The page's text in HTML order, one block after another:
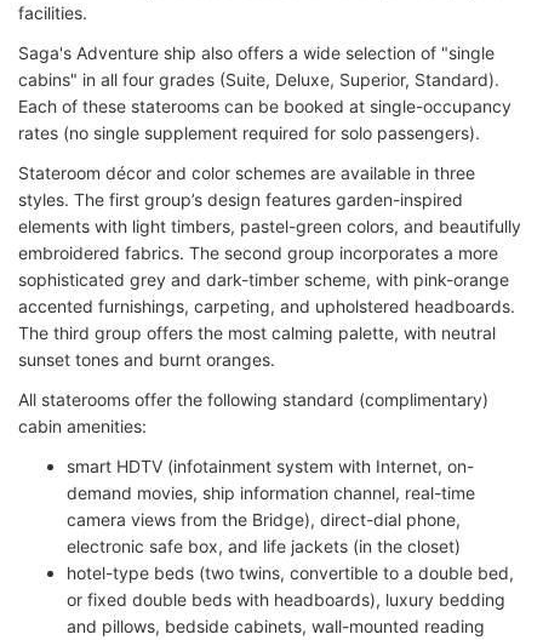
facilities.
Saga's Adventure ship also offers a wide selection of "single
cabins" in all four grades (Suite, Deluxe, Superior, Standard).
Each of these staterooms can be booked at single-occupancy
rates (no single supplement required for solo passengers).
Stateroom décor and color schemes are available in three
styles. The first group’s design features garden-inspired
elements with light timbers, pastel-green colors, and beautifully
embroidered fabrics. The second group incorporates a more
sophisticated grey and dark-timber scheme, with pink-orange
accented furnishings, carpeting, and upholstered headboards.
The third group offers the most calming palette, with neutral
sunset tones and burnt oranges.
All staterooms offer the following standard (complimentary)
cabin amenities:
smart HDTV (infotainment system with Internet, on-
demand movies, ship information channel, real-time
camera views from the Bridge), direct-dial phone,
electronic safe box, and life jackets (in the closet)
hotel-type beds (two twins, convertible to a double bed,
or fixed double beds with headboards), luxury bedding
and pillows, bedside cabinets, wall-mounted reading